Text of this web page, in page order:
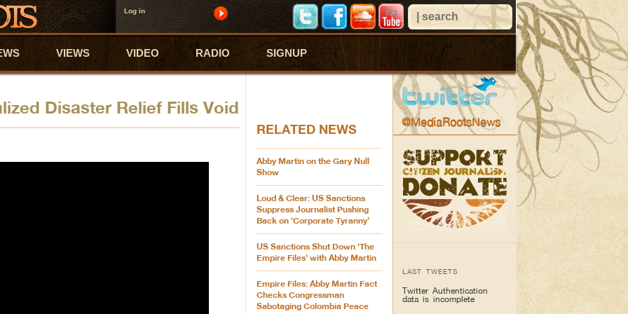
Log in
VIEWS VIDEO RADIO SIGNUP
Disaster Relief Fills Void
RELATED NEWS
Abby Martin on the Gary Null
Show
Loud & Clear: US Sanctions
Suppress Journalist Pushing
Back on ‘Corporate Tyranny’
US Sanctions Shut Down ‘The
Empire Files’ with Abby Martin
Empire Files: Abby Martin Fact
Checks Congressman
Sabotaging Colombia Peace
@MediaRootsNews
LAST TWEETS
Twitter Authentication
data is incomplete